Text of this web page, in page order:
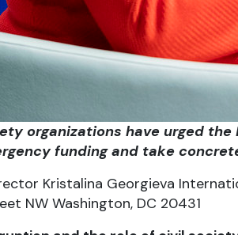
organizations have urged
funding and take
Kristalina Georgieva
NW Washington, DC 20431